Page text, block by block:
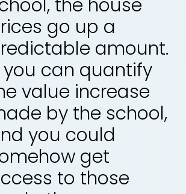
the house
go up a
amount.
you can quantify
value increase
by the school,
you could
get
to those